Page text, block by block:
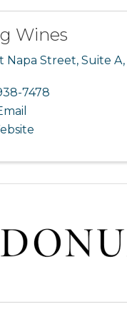
Wines
Napa Street, Suite A,
7478